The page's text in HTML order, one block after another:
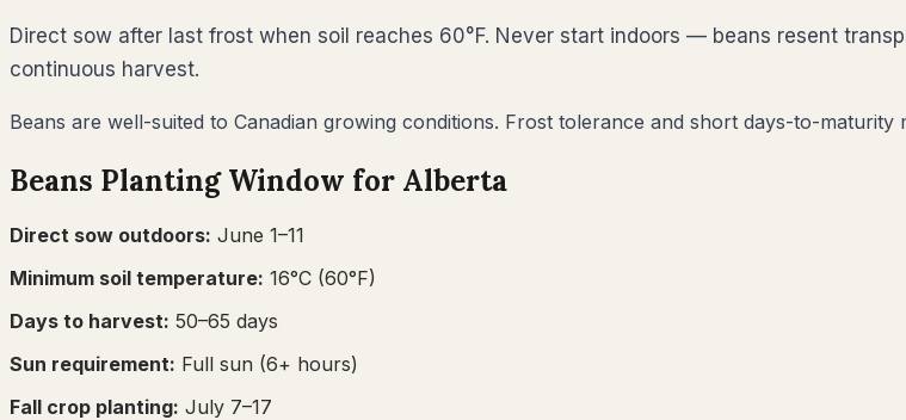
Direct sow after last frost when soil reaches 60°F. Never start indoors — beans resent
continuous harvest.
Beans are well-suited to Canadian growing conditions. Frost tolerance and short days-to-
Beans Planting Window for Alberta
Direct sow outdoors: June 1–11
Minimum soil temperature: 16°C (60°F)
Days to harvest: 50–65 days
Sun requirement: Full sun (6+ hours)
Fall crop planting: July 7–17